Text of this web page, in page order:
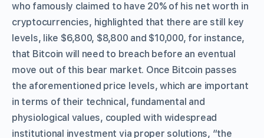
who famously claimed to have 20% of his net worth in
cryptocurrencies, highlighted that there are still key
levels, like $6,800, $8,800 and $10,000, for instance,
that Bitcoin will need to breach before an eventual
move out of this bear market. Once Bitcoin passes
the aforementioned price levels, which are important
in terms of their technical, fundamental and
physiological values, coupled with widespread
institutional investment via proper solutions, “the